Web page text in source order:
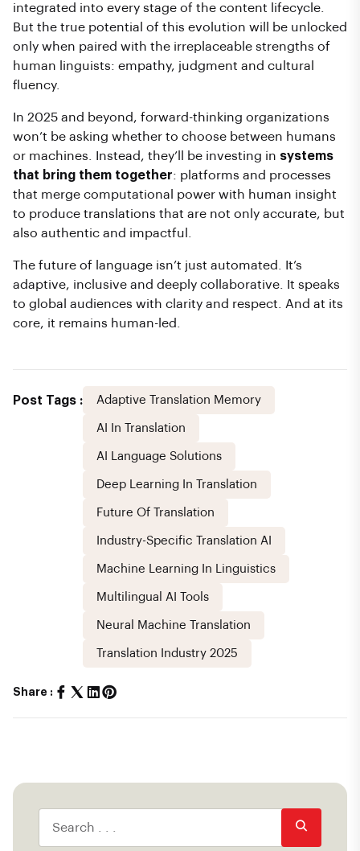
integrated into every stage of the content lifecycle.
But the true potential of this evolution will be unlocked
only when paired with the irreplaceable strengths of
human linguists: empathy, judgment and cultural
fluency.
In 2025 and beyond, forward-thinking organizations
won’t be asking whether to choose between humans
or machines. Instead, they’ll be investing in systems
that bring them together: platforms and processes
that merge computational power with human insight
to produce translations that are not only accurate, but
also authentic and impactful.
The future of language isn’t just automated. It’s
adaptive, inclusive and deeply collaborative. It speaks
to global audiences with clarity and respect. And at its
core, it remains human-led.
Post Tags : Adaptive Translation Memory
AI In Translation
AI Language Solutions
Deep Learning In Translation
Future Of Translation
Industry-Specific Translation AI
Machine Learning In Linguistics
Multilingual AI Tools
Neural Machine Translation
Translation Industry 2025
Share :